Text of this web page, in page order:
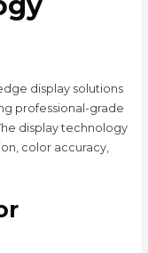
display solutions
professional-grade
display technology
color accuracy,